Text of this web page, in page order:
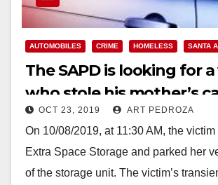
AUTOMOBILES CRIME HOMELESS SANTA
The SAPD is looking for
who stole his mother’s
OCT 23, 2019 ART PEDROZA
On 10/08/2019, at 11:30 AM, the
Extra Space Storage and parked her
of the storage unit. The victim’s